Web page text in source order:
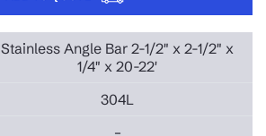
Stainless Angle Bar 2-1/2" x 2-1/2" x
1/4" x 20-22'
304L